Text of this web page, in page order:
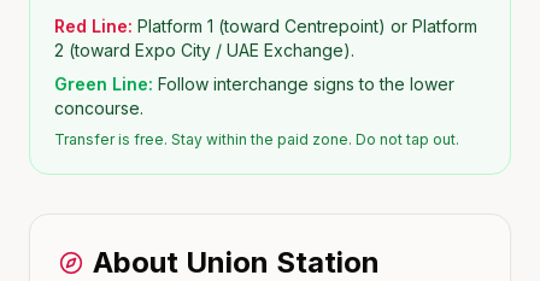
Red Line: Platform 1 (toward Centrepoint) or Platform
2 (toward Expo City / UAE Exchange).
Green Line: Follow interchange signs to the lower
concourse.
Transfer is free. Stay within the paid zone. Do not tap out.
About Union Station